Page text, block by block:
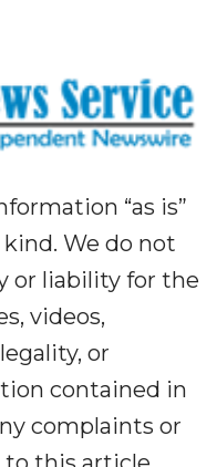
“as is”
We do not
or liability for the
videos,
or
contained in
complaints or